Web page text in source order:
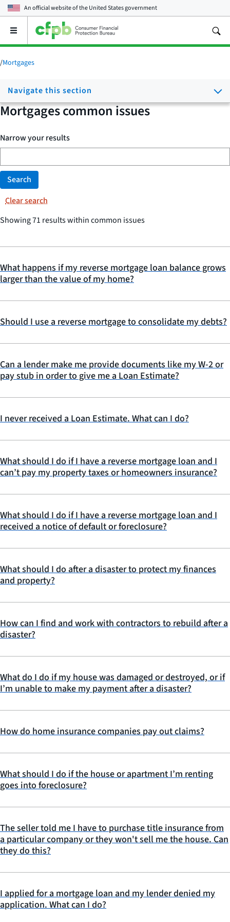
An official website of theUnited States government
Open
main
menu
/Mortgages
Navigate this section
Mortgages common issues
Narrow your results
Search
Clear search
Showing 71 results within common issues
What happens if my reverse mortgage loan balance grows
larger than the value of my home?
Should I use a reverse mortgage to consolidate my debts?
Can a lender make me provide documents like my W-2 or
pay stub in order to give me a Loan Estimate?
I never received a Loan Estimate. What can I do?
What should I do if I have a reverse mortgage loan and I
can’t pay my property taxes or homeowners insurance?
What should I do if I have a reverse mortgage loan and I
received a notice of default or foreclosure?
What should I do after a disaster to protect my finances
and property?
How can I find and work with contractors to rebuild after a
disaster?
What do I do if my house was damaged or destroyed, or if
I’m unable to make my payment after a disaster?
How do home insurance companies pay out claims?
What should I do if the house or apartment I’m renting
goes into foreclosure?
The seller told me I have to purchase title insurance from
a particular company or they won't sell me the house. Can
they do this?
I applied for a mortgage loan and my lender denied my
application. What can I do?